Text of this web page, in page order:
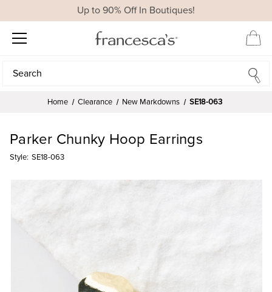
Up to 90% Off In Boutiques!
Search
Search
Home Clearance New Markdowns SE18-063
Parker Chunky Hoop Earrings
Style: SE18-063